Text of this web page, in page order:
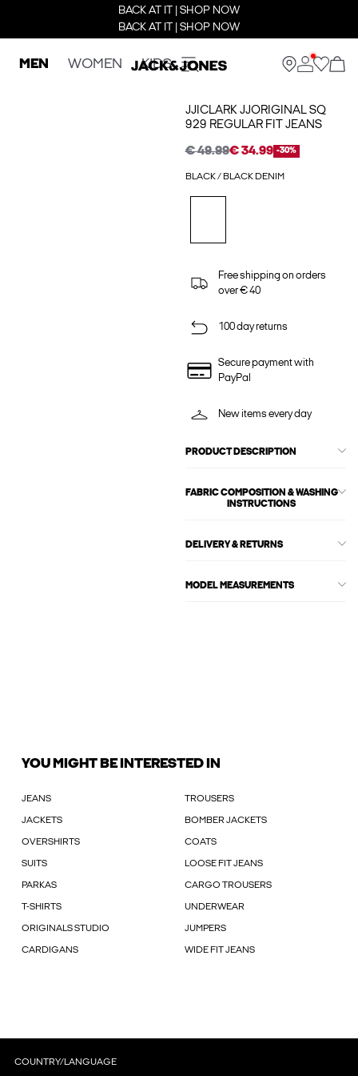
BACK AT IT | SHOP NOW
BACK AT IT | SHOP NOW
MEN WOMEN KIDS
JJICLARK JJORIGINAL SQ
929 REGULAR FIT JEANS
€ 49.99€ 34.99 -30%
BLACK / BLACK DENIM
Free shipping on orders
over € 40
100 day returns
Secure payment with
PayPal
New items every day
PRODUCT DESCRIPTION
FABRIC COMPOSITION & WASHING
INSTRUCTIONS
DELIVERY & RETURNS
MODEL MEASUREMENTS
YOU MIGHT BE INTERESTED IN
JEANS TROUSERS
JACKETS BOMBER JACKETS
OVERSHIRTS COATS
SUITS LOOSE FIT JEANS
PARKAS CARGO TROUSERS
T-SHIRTS UNDERWEAR
ORIGINALS STUDIO JUMPERS
CARDIGANS WIDE FIT JEANS
COUNTRY/LANGUAGE